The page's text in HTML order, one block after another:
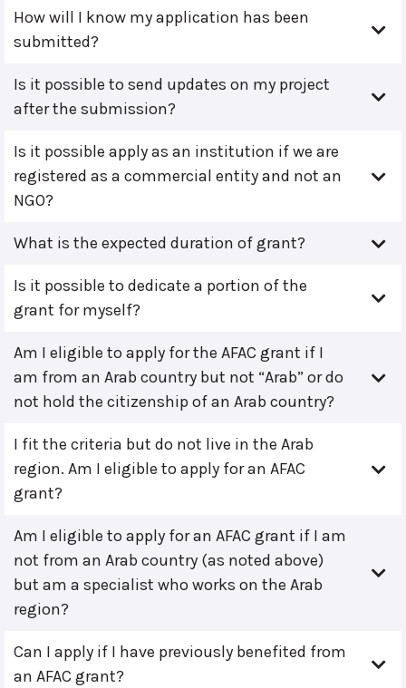
How will I know my application has been
submitted?
Is it possible to send updates on my project
after the submission?
Is it possible apply as an institution if we are
registered as a commercial entity and not an
NGO?
What is the expected duration of grant?
Is it possible to dedicate a portion of the
grant for myself?
Am I eligible to apply for the AFAC grant if I
am from an Arab country but not “Arab” or do
not hold the citizenship of an Arab country?
I fit the criteria but do not live in the Arab
region. Am I eligible to apply for an AFAC
grant?
Am I eligible to apply for an AFAC grant if I am
not from an Arab country (as noted above)
but am a specialist who works on the Arab
region?
Can I apply if I have previously benefited from
an AFAC grant?